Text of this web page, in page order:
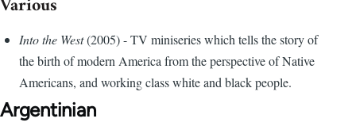
Various
Into the West(2005) - TV miniseries which tells the story of
the birth of modern America from the perspective of Native
Americans, and working class white and black people.
Argentinian